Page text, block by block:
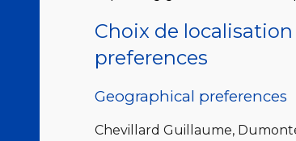
Choix de
preferences
Geographical preferences
Chevillard Guillaume,